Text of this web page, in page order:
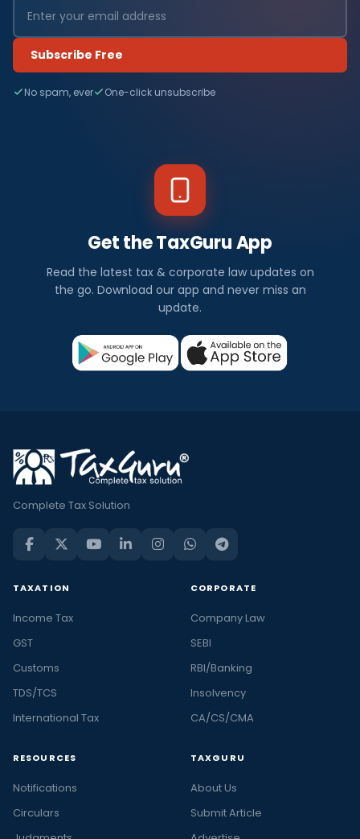
Subscribe Free
No spam, ever One-click unsubscribe
Get the TaxGuru App
Read the latest tax & corporate law updates on
the go. Download our app and never miss an
update.
Complete Tax Solution
TAXATION
Income Tax
GST
Customs
TDS/TCS
International Tax
CORPORATE
Company Law
SEBI
RBI/Banking
Insolvency
CA/CS/CMA
RESOURCES
Notifications
Circulars
TAXGURU
About Us
Submit Article